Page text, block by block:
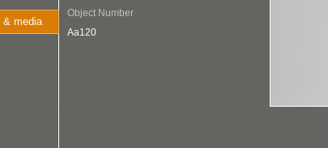
& media
Object Number
Aa120